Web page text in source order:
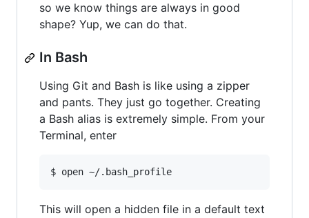
so we know things are always in good
shape? Yup, we can do that.
In Bash
Using Git and Bash is like using a zipper
and pants. They just go together. Creating
a Bash alias is extremely simple. From your
Terminal, enter
This will open a hidden file in a default text